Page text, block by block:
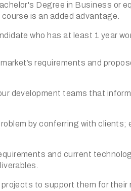
Degree in Business or
is an added advantage.
who has at least 1 year
requirements and
development teams that
by conferring with clients;
and current
to support them for their